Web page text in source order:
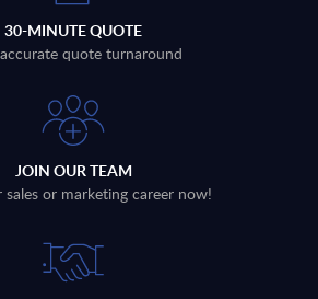
30-MINUTE QUOTE
quote turnaround
JOIN OUR TEAM
or marketing career now!